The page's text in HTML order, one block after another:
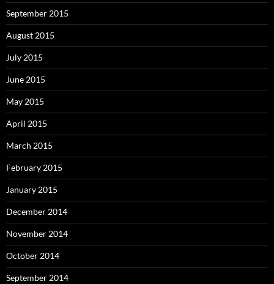
September 2015
August 2015
July 2015
June 2015
May 2015
April 2015
March 2015
February 2015
January 2015
December 2014
November 2014
October 2014
September 2014